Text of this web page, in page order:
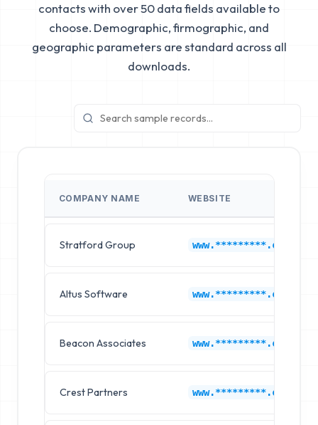
contacts with over 50 data fields available to
choose. Demographic, firmographic, and
geographic parameters are standard across all
downloads.
COMPANY NAME WEBSITE
Stratford Group www.*********.com
Altus Software www.*********.com
Beacon Associates www.*********.com
Crest Partners www.*********.com